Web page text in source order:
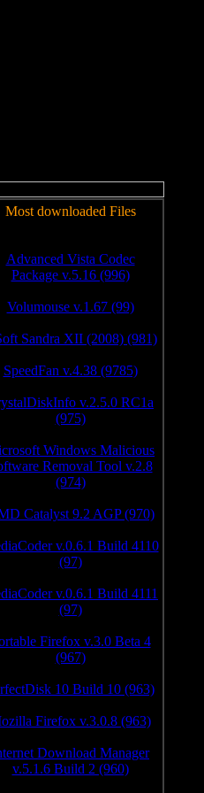
Most downloaded Files
Advanced Vista Codec
Package v.5.16 (996)
Volumouse v.1.67 (99)
Sandra XII (2008) (981)
SpeedFan v.4.38 (9785)
v.2.5.0 RC1a
(975)
Windows Malicious
Removal Tool v.2.8
(974)
Catalyst 9.2 AGP (970)
v.0.6.1 Build 4110
(97)
v.0.6.1 Build 4111
(97)
Firefox v.3.0 Beta 4
(967)
10 Build 10 (963)
Firefox v.3.0.8 (963)
Download Manager
v.5.1.6 Build 2 (960)